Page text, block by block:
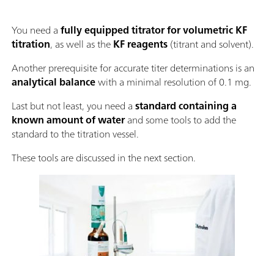
You need afully equipped titrator for volumetric KF
titration, as well as theKF reagents(titrant and solvent).
Another prerequisite for accurate titer determinations is an
analytical balancewith a minimal resolution of 0.1 mg.
Last but not least, you need astandard containing a
known amount of waterand some tools to add the
standard to the titration vessel.
These tools are discussed in the next section.